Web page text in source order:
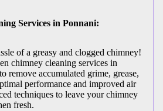
Services in Ponnani:
of a greasy and clogged chimney!
chimney cleaning services in
remove accumulated grime, grease,
performance and improved air
techniques to leave your chimney
fresh.